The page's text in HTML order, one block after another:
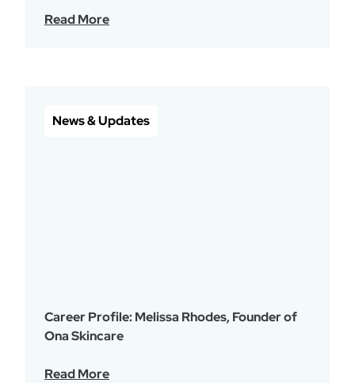
Read More
News & Updates
Career Profile: Melissa Rhodes, Founder of
Ona Skincare
Read More